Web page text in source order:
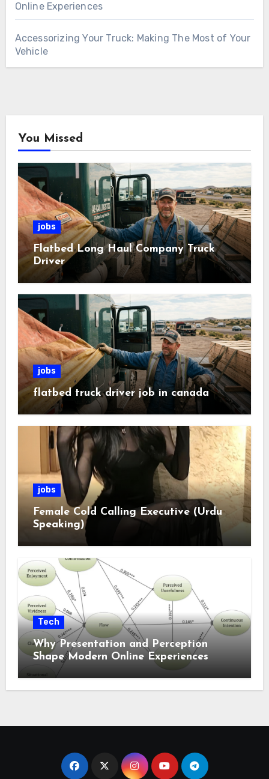
Online Experiences
Accessorizing Your Truck: Making The Most of Your
Vehicle
You Missed
jobs
Flatbed Long Haul Company Truck
Driver
jobs
flatbed truck driver job in canada
jobs
Female Cold Calling Executive (Urdu
Speaking)
Tech
Why Presentation and Perception
Shape Modern Online Experiences